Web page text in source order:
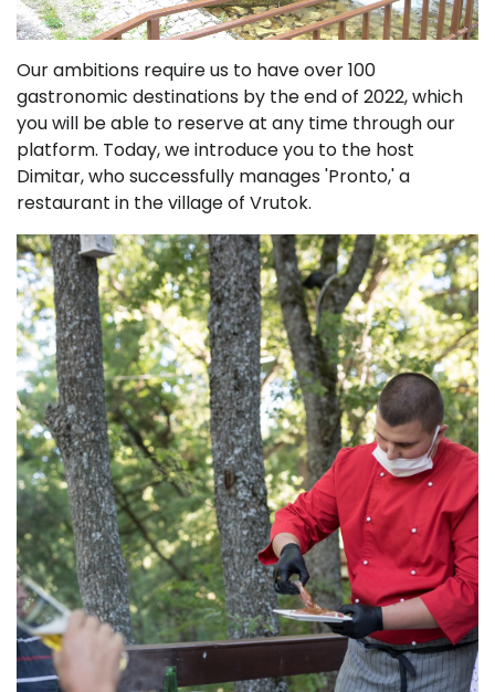
Our ambitions require us to have over 100
gastronomic destinations by the end of 2022, which
you will be able to reserve at any time through our
platform. Today, we introduce you to the host
Dimitar, who successfully manages 'Pronto,' a
restaurant in the village of Vrutok.